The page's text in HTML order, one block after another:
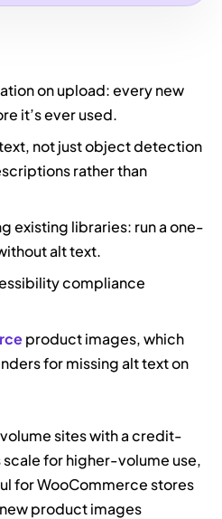
on upload: every new
it’s ever used.
not just object detection
rather than
existing libraries: run a one-
alt text.
compliance
product images, which
for missing alt text on
sites with a credit-
for higher-volume use,
for WooCommerce stores
product images